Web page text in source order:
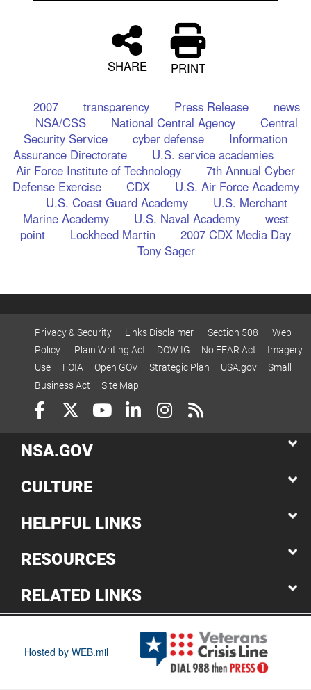
SHARE PRINT
2007 transparency Press Release
news
NSA/CSS
National Central Agency
Central
Security Service
cyber defense
Information
Assurance Directorate
U.S. service academies
Air Force Institute of Technology
7th Annual Cyber
Defense Exercise
CDX
U.S. Air Force Academy
U.S. Coast Guard Academy
U.S. Merchant
Marine Academy
U.S. Naval Academy
west
point
Lockheed Martin
2007 CDX Media Day
Tony Sager
Privacy & Security Links Disclaimer Section 508
Web
Policy
Plain Writing Act DOW IG No FEAR Act
Imagery
Use
FOIA Open GOV Strategic Plan USA.gov
Small
Business Act
Site Map
NSA.GOV
CULTURE
HELPFUL LINKS
RESOURCES
RELATED LINKS
Hosted by WEB.mil